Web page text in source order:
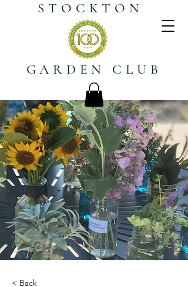
STOCKTON
GARDEN CLUB
< Back